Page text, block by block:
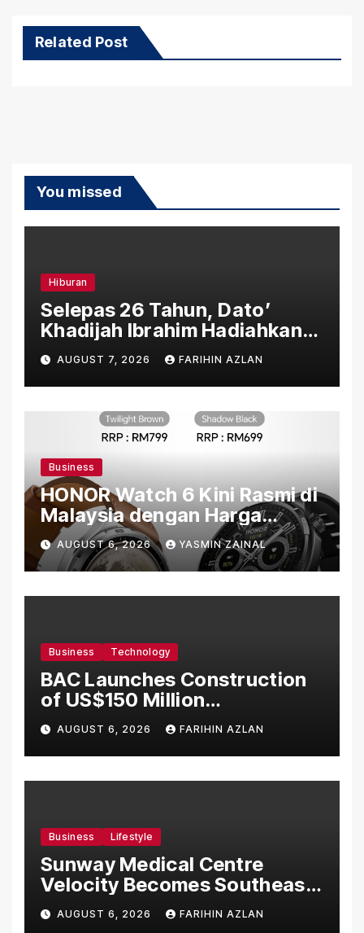
Related Post
You missed
Hiburan
Selepas 26 Tahun, Dato’
Khadijah Ibrahim Hadiahkan
“Ibu Doa” sebagai Karya
Penuh Makna
AUGUST 7, 2026 FARIHIN AZLAN
Business
HONOR Watch 6 Kini Rasmi di
Malaysia dengan Harga
Bermula RM699
AUGUST 6, 2026 YASMIN ZAINAL
Business Technology
BAC Launches Construction
of US$150 Million
Manufacturing Facility in
Malaysia
AUGUST 6, 2026 FARIHIN AZLAN
Business Lifestyle
Sunway Medical Centre
Velocity Becomes Southeast
Asia’s First Hospital to
Introduce the Comprehensive
AUGUST 6, 2026 FARIHIN AZLAN